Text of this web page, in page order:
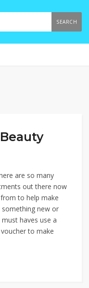
SEARCH
are so many
out there now
to help make
new or
haves use a
to make